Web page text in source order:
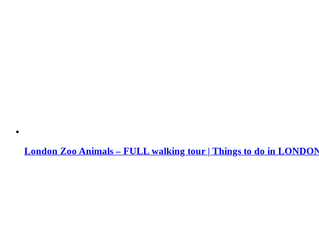
London Zoo Animals – FULL walking tour | Things to do in